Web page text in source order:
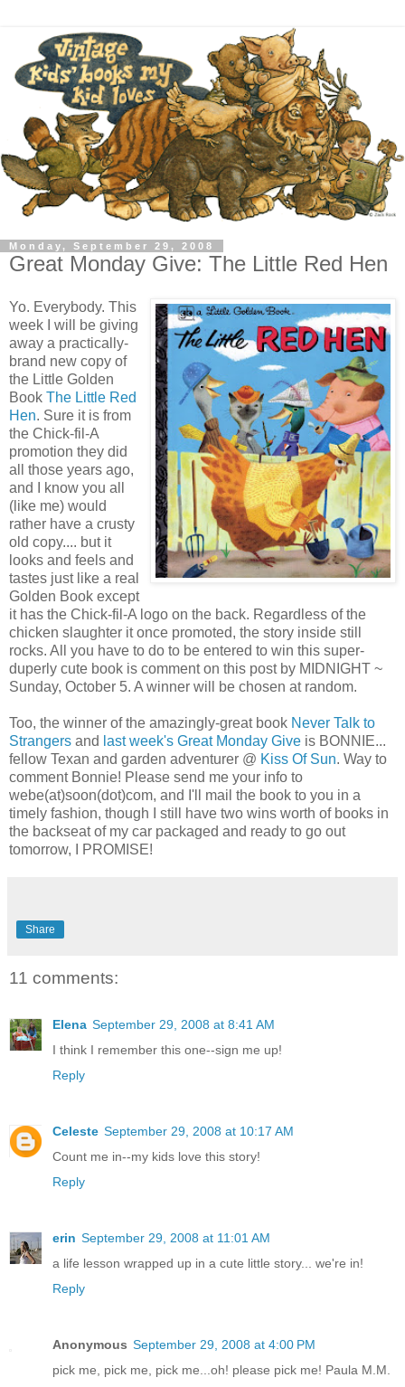
Monday, September 29, 2008
Great Monday Give: The Little Red Hen
Yo. Everybody. This
week I will be giving
away a practically-
brand new copy of
the Little Golden
Book The Little Red
Hen. Sure it is from
the Chick-fil-A
promotion they did
all those years ago,
and I know you all
(like me) would
rather have a crusty
old copy.... but it
looks and feels and
tastes just like a real
Golden Book except
it has the Chick-fil-A logo on the back. Regardless of the
chicken slaughter it once promoted, the story inside still
rocks. All you have to do to be entered to win this super-
duperly cute book is comment on this post by MIDNIGHT ~
Sunday, October 5. A winner will be chosen at random.
Too, the winner of the amazingly-great book Never Talk to
Strangers and last week's Great Monday Give is BONNIE...
fellow Texan and garden adventurer @ Kiss Of Sun. Way to
comment Bonnie! Please send me your info to
webe(at)soon(dot)com, and I'll mail the book to you in a
timely fashion, though I still have two wins worth of books in
the backseat of my car packaged and ready to go out
tomorrow, I PROMISE!
Share
11 comments:
Elena September 29, 2008 at 8:41 AM
I think I remember this one--sign me up!
Reply
Celeste September 29, 2008 at 10:17 AM
Count me in--my kids love this story!
Reply
erin September 29, 2008 at 11:01 AM
a life lesson wrapped up in a cute little story... we're in!
Reply
Anonymous September 29, 2008 at 4:00 PM
pick me, pick me, pick me...oh! please pick me! Paula M.M.